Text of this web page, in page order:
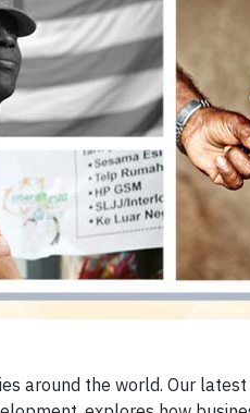
around the world. Our